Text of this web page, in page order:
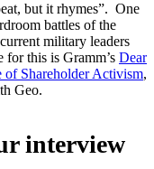
but it rhymes”. One
battles of the
military leaders
for this is Gramm’s Dear
of Shareholder Activism,
Geo.
interview